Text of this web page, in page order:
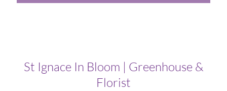
St Ignace In Bloom | Greenhouse &
Florist